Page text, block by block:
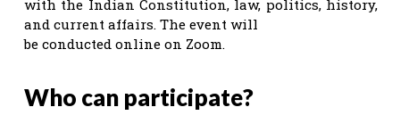
with the Indian Constitution, law, politics, history,
and current affairs. The event will
be conducted online on Zoom.
Who can participate?